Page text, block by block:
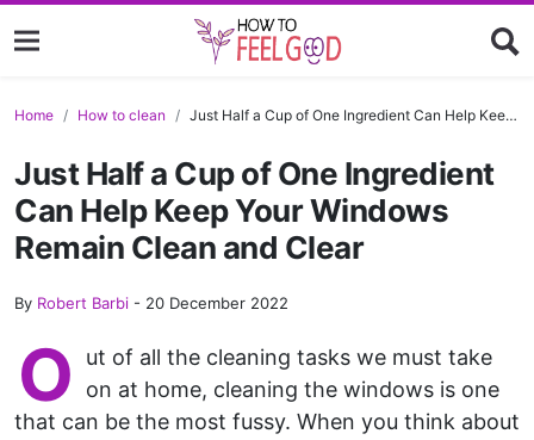
Home How to clean Just Half a Cup of One Ingredient Can Help Keep Your Windows Remain Clean and Clear
Just Half a Cup of One Ingredient
Can Help Keep Your Windows
Remain Clean and Clear
By Robert Barbi - 20 December 2022
O
ut of all the cleaning tasks we must take
on at home, cleaning the windows is one
that can be the most fussy. When you think about